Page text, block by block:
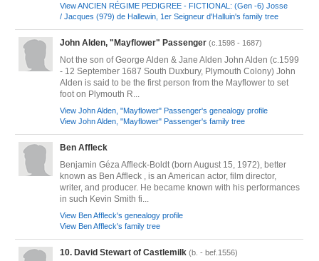
View ANCIEN RÉGIME PEDIGREE - FICTIONAL: (Gen -6) Josse
/ Jacques (979) de Hallewin, 1er Seigneur d'Halluin's family tree
John Alden, "Mayflower" Passenger (c.1598 - 1687)
Not the son of George Alden & Jane Alden John Alden (c.1599
- 12 September 1687 South Duxbury, Plymouth Colony) John
Alden is said to be the first person from the Mayflower to set
foot on Plymouth R...
View John Alden, "Mayflower" Passenger's genealogy profile
View John Alden, "Mayflower" Passenger's family tree
Ben Affleck
Benjamin Géza Affleck-Boldt (born August 15, 1972), better
known as Ben Affleck , is an American actor, film director,
writer, and producer. He became known with his performances
in such Kevin Smith fi...
View Ben Affleck's genealogy profile
View Ben Affleck's family tree
10. David Stewart of Castlemilk (b. - bef.1556)